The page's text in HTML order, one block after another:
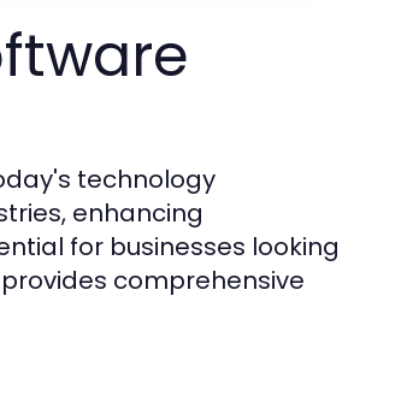
technology
enhancing
for businesses looking
provides comprehensive